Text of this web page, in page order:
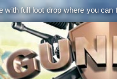
full loot drop where you